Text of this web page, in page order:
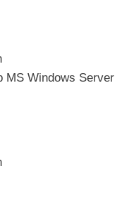
MS Windows Server